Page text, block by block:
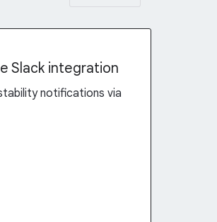
Slack integration
notifications via